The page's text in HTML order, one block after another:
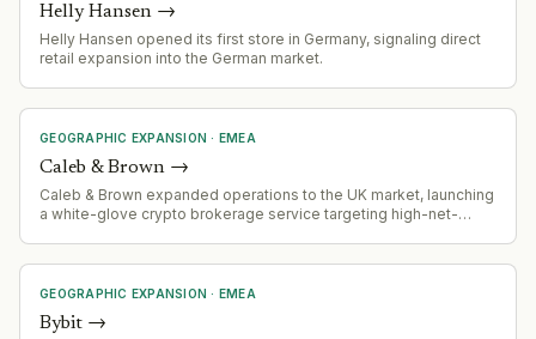
Helly Hansen →
Helly Hansen opened its first store in Germany, signaling direct
retail expansion into the German market.
GEOGRAPHIC EXPANSION · EMEA
Caleb & Brown →
Caleb & Brown expanded operations to the UK market, launching
a white-glove crypto brokerage service targeting high-net-
GEOGRAPHIC EXPANSION · EMEA
Bybit →